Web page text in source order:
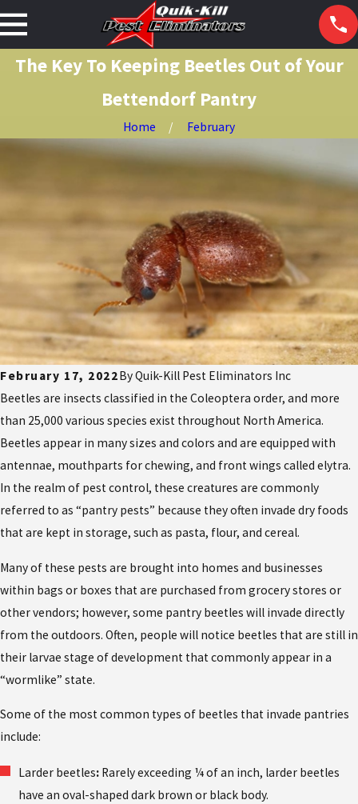
The Key To Keeping Beetles Out of Your
Bettendorf Pantry
Home February
February 17, 2022ByQuik-Kill Pest Eliminators Inc
Beetles are insects classified in the Coleoptera order, and more
than 25,000 various species exist throughout North America.
Beetles appear in many sizes and colors and are equipped with
antennae, mouthparts for chewing, and front wings called elytra.
In the realm of pest control, these creatures are commonly
referred to as “pantry pests” because they often invade dry foods
that are kept in storage, such as pasta, flour, and cereal.
Many of these pests are brought into homes and businesses
within bags or boxes that are purchased from grocery stores or
other vendors; however, some pantry beetles will invade directly
from the outdoors. Often, people will notice beetles that are still in
their larvae stage of development that commonly appear in a
“wormlike” state.
Some of the most common types of beetles that invade pantries
include:
Larder beetles: Rarely exceeding ¼ of an inch, larder beetles
have an oval-shaped dark brown or black body.